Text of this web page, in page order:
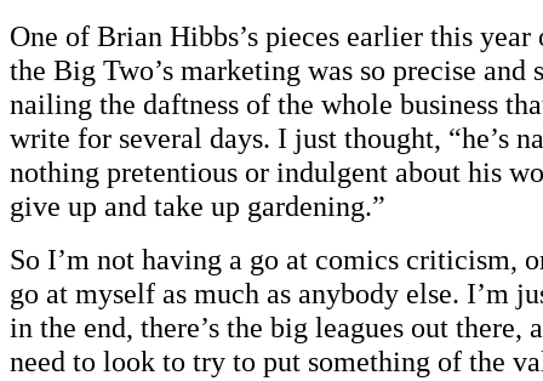
One of Brian Hibbs’s pieces earlier this
the Big Two’s marketing was so precise and
nailing the daftness of the whole business
write for several days. I just thought, “he’s
nothing pretentious or indulgent about his
give up and take up gardening.”
So I’m not having a go at comics criticism,
go at myself as much as anybody else. I’m
in the end, there’s the big leagues out there,
need to look to try to put something of the